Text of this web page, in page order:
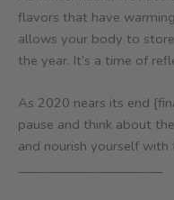
flavors that have
allows your body to
the year. It’s a time of
As 2020 nears its end
pause and think about
and nourish yourself
_______________________